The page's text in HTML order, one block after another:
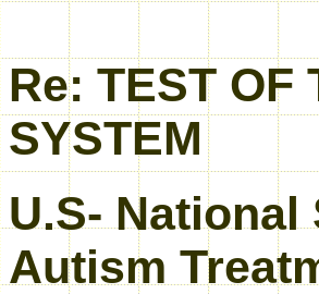
Re: TEST OF
SYSTEM
U.S-
Autism